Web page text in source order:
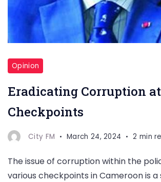
Opinion
Eradicating Corruption at
Checkpoints
City FM March 24, 2024 2 min
The issue of corruption within the
various checkpoints in Cameroon is a